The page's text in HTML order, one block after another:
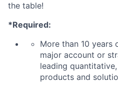
the table!
*Required:
More than 10 years
major account or
leading
products and